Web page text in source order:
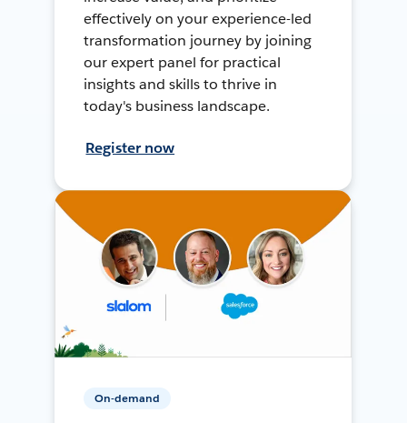
effectively on your experience-led
transformation journey by joining
our expert panel for practical
insights and skills to thrive in
today's business landscape.
Register now
On-demand